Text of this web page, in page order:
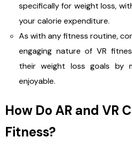
specifically for weight loss,
your calorie expenditure.
As with any fitness routine,
engaging nature of VR
their weight loss goals by
enjoyable.
How Do AR and VR
Fitness?